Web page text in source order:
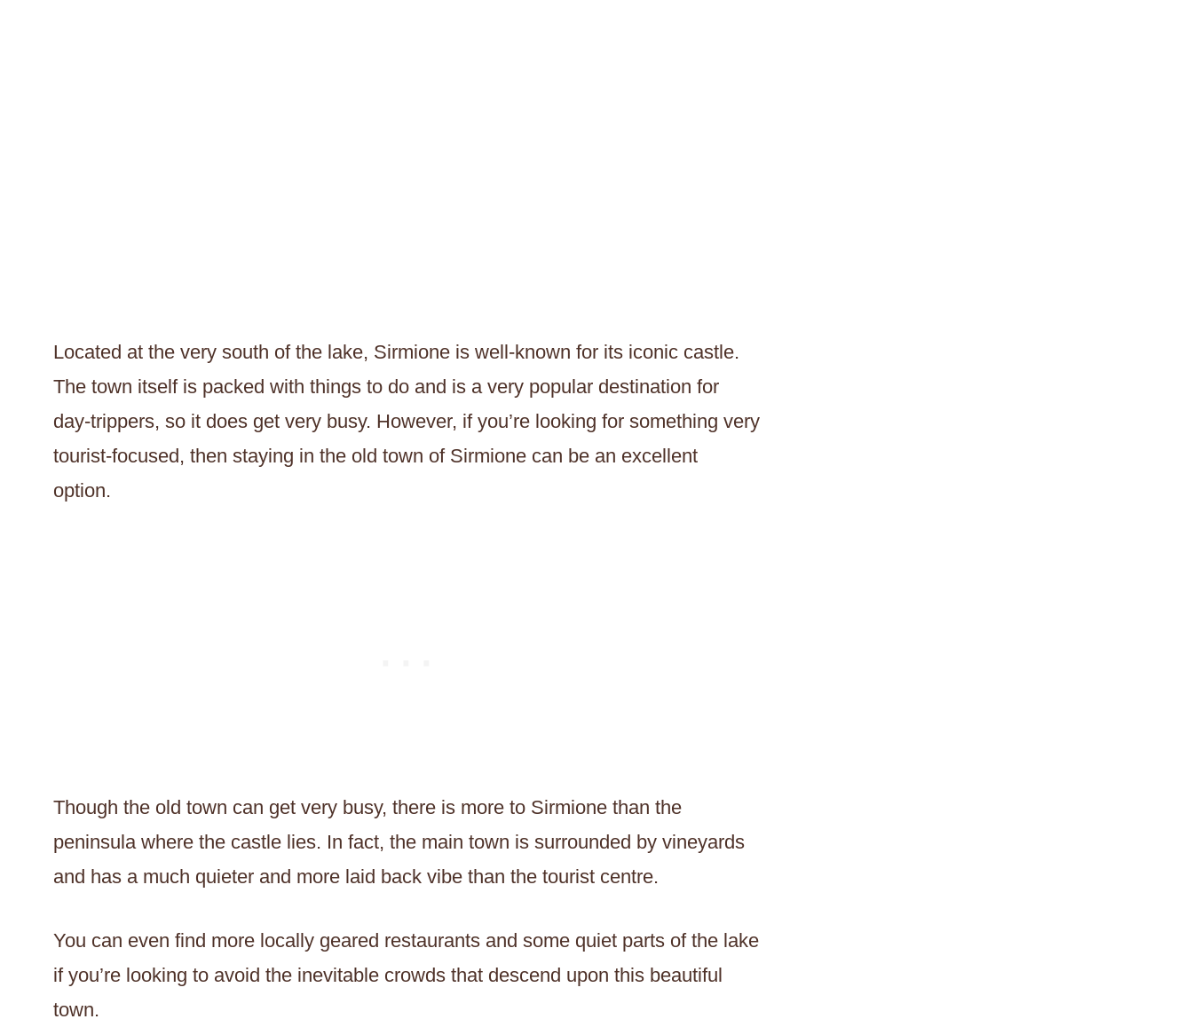
Located at the very south of the lake, Sirmione is well-known for its iconic castle.
The town itself is packed with things to do and is a very popular destination for
day-trippers, so it does get very busy. However, if you’re looking for something very
tourist-focused, then staying in the old town of Sirmione can be an excellent
option.
Though the old town can get very busy, there is more to Sirmione than the
peninsula where the castle lies. In fact, the main town is surrounded by vineyards
and has a much quieter and more laid back vibe than the tourist centre.
You can even find more locally geared restaurants and some quiet parts of the lake
if you’re looking to avoid the inevitable crowds that descend upon this beautiful
town.